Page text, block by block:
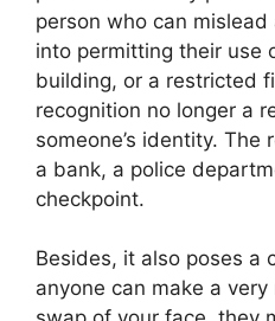
person who can
into permitting their use
building, or a restricted
recognition no longer a
someone’s identity.
a bank, a police
checkpoint.
Besides, it also poses a
anyone can make a